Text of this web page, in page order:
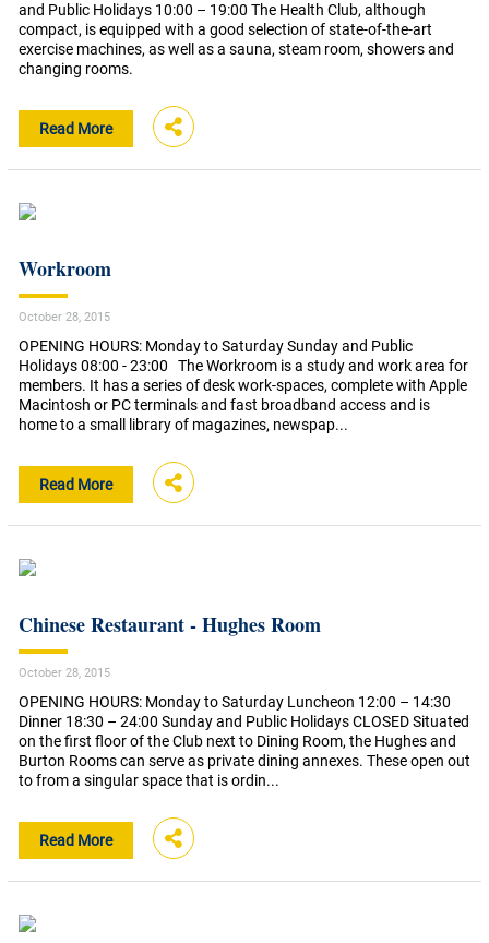
and Public Holidays 10:00 – 19:00 The Health Club, although
compact, is equipped with a good selection of state-of-the-art
exercise machines, as well as a sauna, steam room, showers and
changing rooms.
Read More
Workroom
October 28, 2015
OPENING HOURS: Monday to Saturday Sunday and Public
Holidays 08:00 - 23:00 The Workroom is a study and work area for
members. It has a series of desk work-spaces, complete with Apple
Macintosh or PC terminals and fast broadband access and is
home to a small library of magazines, newspap...
Read More
Chinese Restaurant - Hughes Room
October 28, 2015
OPENING HOURS: Monday to Saturday Luncheon 12:00 – 14:30
Dinner 18:30 – 24:00 Sunday and Public Holidays CLOSED Situated
on the first floor of the Club next to Dining Room, the Hughes and
Burton Rooms can serve as private dining annexes. These open out
to from a singular space that is ordin...
Read More